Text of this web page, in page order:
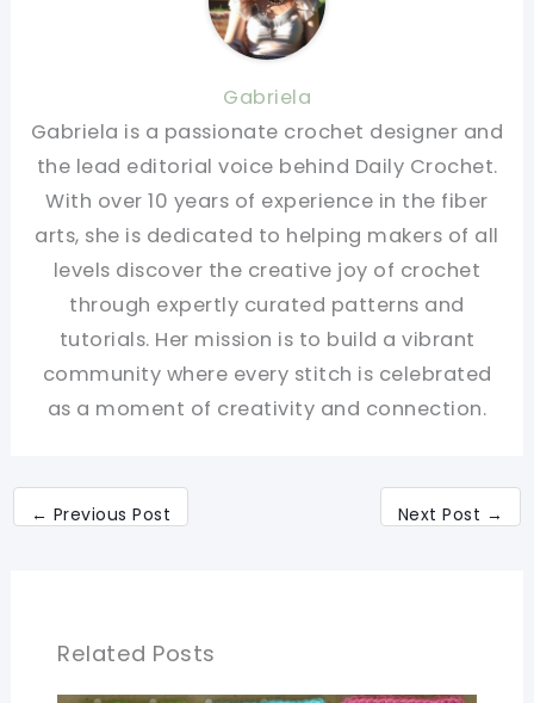
Gabriela
Gabriela is a passionate crochet designer and
the lead editorial voice behind Daily Crochet.
With over 10 years of experience in the fiber
arts, she is dedicated to helping makers of all
levels discover the creative joy of crochet
through expertly curated patterns and
tutorials. Her mission is to build a vibrant
community where every stitch is celebrated
as a moment of creativity and connection.
← Previous Post Next Post →
Related Posts